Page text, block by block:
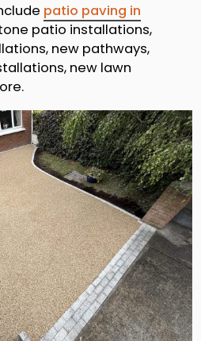
patio paving in
patio installations,
new pathways,
new lawn